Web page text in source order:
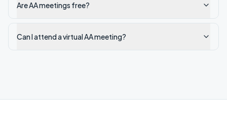
Are AA meetings free?
Can I attend a virtual AA meeting?